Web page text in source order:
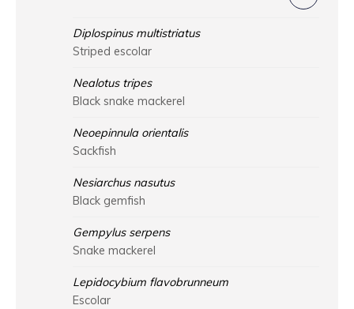
Diplospinus multistriatus
Striped escolar
Nealotus tripes
Black snake mackerel
Neoepinnula orientalis
Sackfish
Nesiarchus nasutus
Black gemfish
Gempylus serpens
Snake mackerel
Lepidocybium flavobrunneum
Escolar